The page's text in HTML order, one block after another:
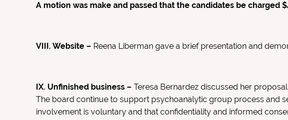
A motion was make and passed that the candidates be charged
VIII. Website – Reena Liberman gave a brief presentation and
IX. Unfinished business – Teresa Bernardez discussed her
The board continue to support psychoanalytic group process and
involvement is voluntary and that confidentiality and informed